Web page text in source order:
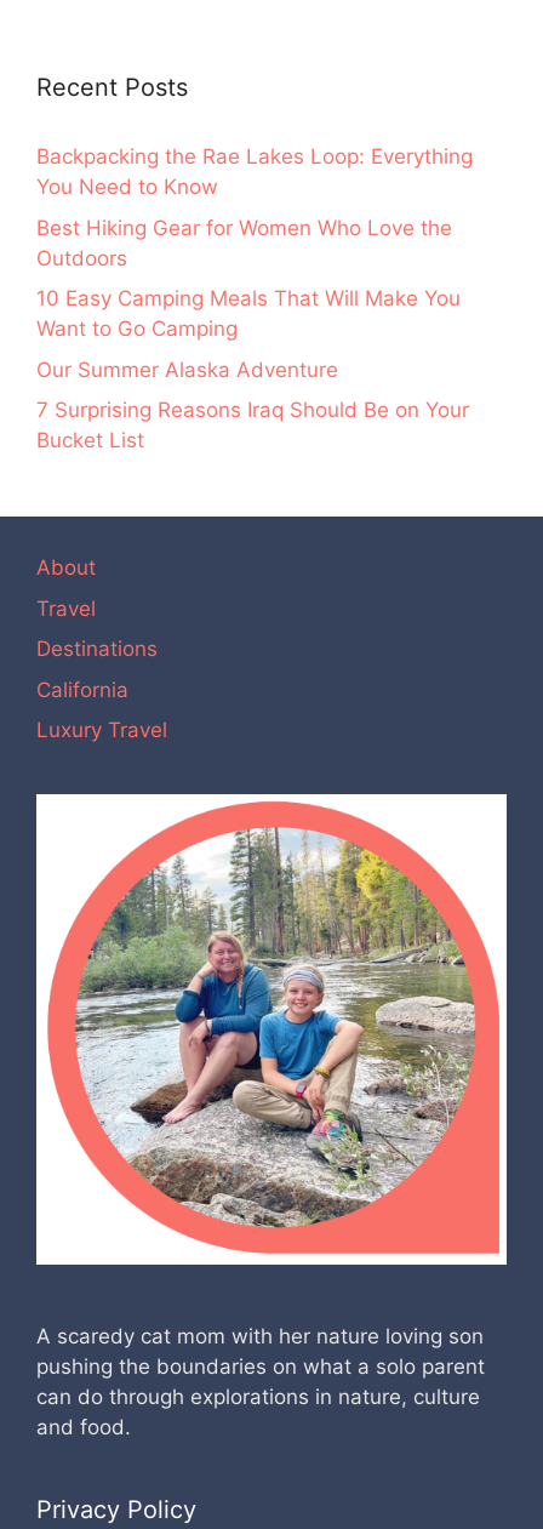
Recent Posts
Backpacking the Rae Lakes Loop: Everything
You Need to Know
Best Hiking Gear for Women Who Love the
Outdoors
10 Easy Camping Meals That Will Make You
Want to Go Camping
Our Summer Alaska Adventure
7 Surprising Reasons Iraq Should Be on Your
Bucket List
About
Travel
Destinations
California
Luxury Travel
A scaredy cat mom with her nature loving son
pushing the boundaries on what a solo parent
can do through explorations in nature, culture
and food.
Privacy Policy